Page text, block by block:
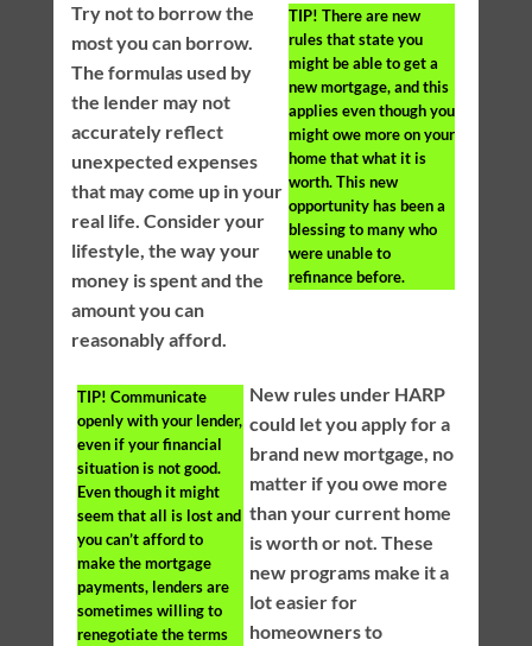
TIP! There are new
rules that state you
might be able to get a
new mortgage, and this
applies even though you
might owe more on your
home that what it is
worth. This new
opportunity has been a
blessing to many who
were unable to
refinance before.
Try not to borrow the
most you can borrow.
The formulas used by
the lender may not
accurately reflect
unexpected expenses
that may come up in your
real life. Consider your
lifestyle, the way your
money is spent and the
amount you can
reasonably afford.
TIP! Communicate
openly with your lender,
even if your financial
situation is not good.
Even though it might
seem that all is lost and
you can’t afford to
make the mortgage
payments, lenders are
sometimes willing to
renegotiate the terms
New rules under HARP
could let you apply for a
brand new mortgage, no
matter if you owe more
than your current home
is worth or not. These
new programs make it a
lot easier for
homeowners to